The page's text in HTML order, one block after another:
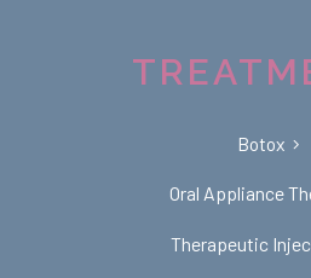
Botox
Oral Appliance
Therapeutic